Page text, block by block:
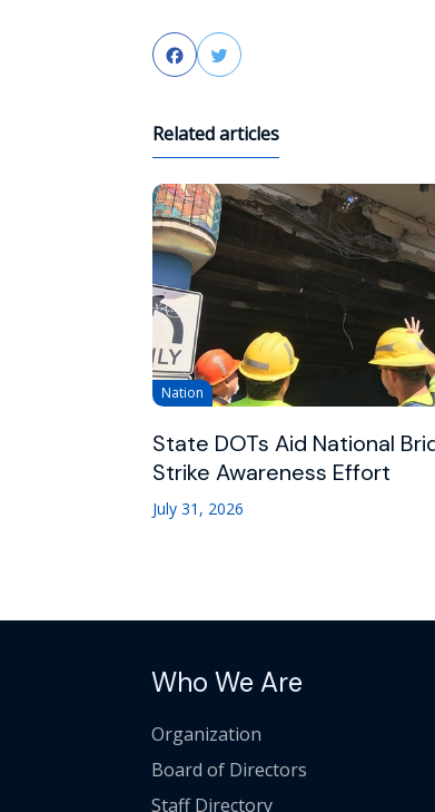
FacebookTwitter
Related articles
Nation
State DOTs Aid National
Strike Awareness Effort
July 31, 2026
Who We Are
Organization
Board of Directors
Staff Directory